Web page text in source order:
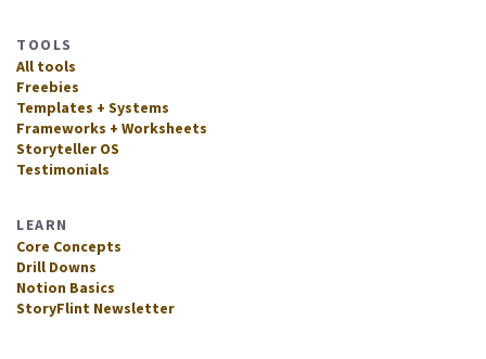
TOOLS
All tools
Freebies
Templates + Systems
Frameworks + Worksheets
Storyteller OS
Testimonials
LEARN
Core Concepts
Drill Downs
Notion Basics
StoryFlint Newsletter